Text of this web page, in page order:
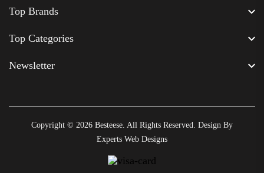
Top Brands
Top Categories
Newsletter
Copyright © 2026 Besteese . All Rights Reserved. Design By
Experts Web Designs